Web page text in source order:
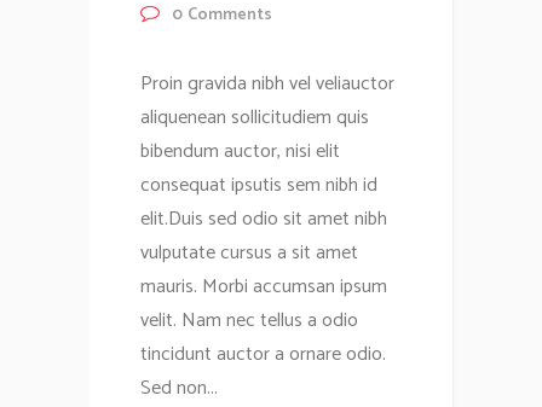
0 Comments
Proin gravida nibh vel veliauctor
aliquenean sollicitudiem quis
bibendum auctor, nisi elit
consequat ipsutis sem nibh id
elit.Duis sed odio sit amet nibh
vulputate cursus a sit amet
mauris. Morbi accumsan ipsum
velit. Nam nec tellus a odio
tincidunt auctor a ornare odio.
Sed non...